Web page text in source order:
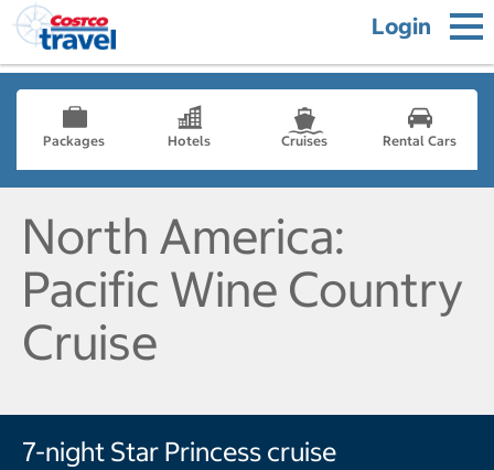
Login
Packages Hotels Cruises Rental Cars
North America:
Pacific Wine Country
Cruise
7-night Star Princess cruise